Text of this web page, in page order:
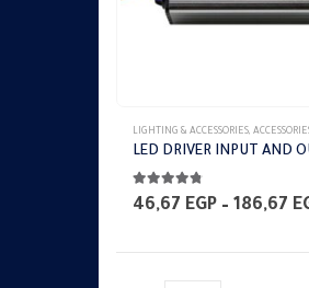
LIGHTING & ACCESSORIES,
4.67 out of 5
46,67 EGP – 186,67